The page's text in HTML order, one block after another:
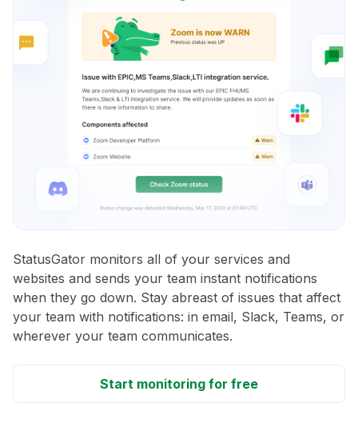
StatusGator monitors all of your services and
websites and sends your team instant notifications
when they go down. Stay abreast of issues that affect
your team with notifications: in email, Slack, Teams, or
wherever your team communicates.
Start monitoring for free